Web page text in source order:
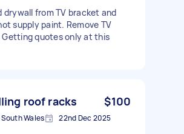
drywall from TV bracket and
supply paint. Remove TV
Getting quotes only at this
roof racks $100
Wales 22nd Dec 2025